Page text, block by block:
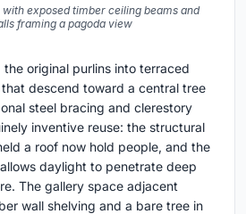
exposed timber ceiling beams and
framing a pagoda view
original purlins into terraced
descend toward a central tree
steel bracing and clerestory
inventive reuse: the structural
a roof now hold people, and the
daylight to penetrate deep
The gallery space adjacent
wall shelving and a bare tree in